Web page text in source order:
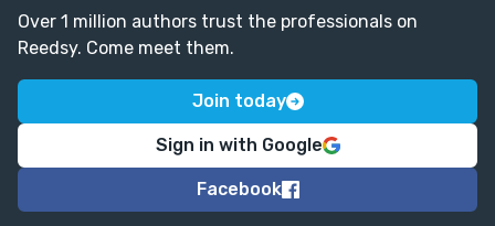
Over 1 million authors trust the professionals on
Reedsy. Come meet them.
Join today
Sign in with Google
Facebook